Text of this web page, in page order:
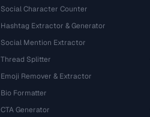
Social Character Counter
Hashtag Extractor & Generator
Social Mention Extractor
Thread Splitter
Emoji Remover & Extractor
Bio Formatter
CTA Generator